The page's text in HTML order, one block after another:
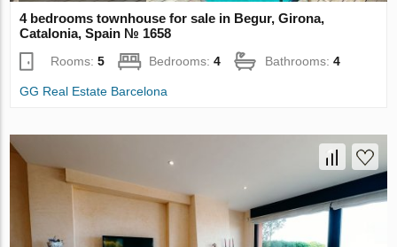
4 bedrooms townhouse for sale in Begur, Girona,
Catalonia, Spain № 1658
Rooms:5 Bedrooms:4 Bathrooms:4
GG Real Estate Barcelona